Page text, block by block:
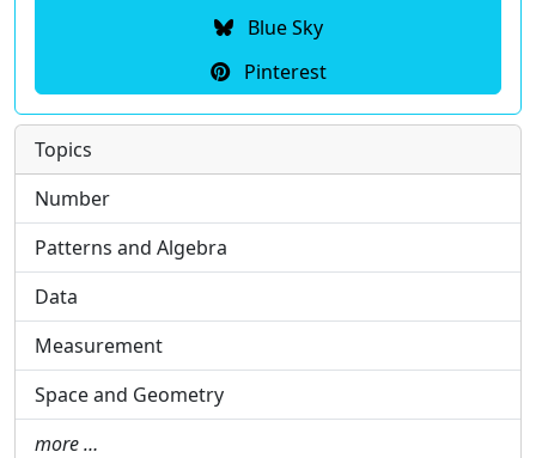
Blue Sky
Pinterest
Topics
Number
Patterns and Algebra
Data
Measurement
Space and Geometry
more …